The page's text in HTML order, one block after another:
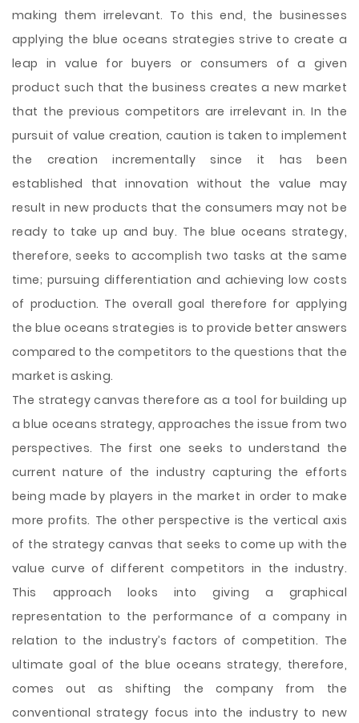
making them irrelevant. To this end, the businesses
applying the blue oceans strategies strive to create a
leap in value for buyers or consumers of a given
product such that the business creates a new market
that the previous competitors are irrelevant in. In the
pursuit of value creation, caution is taken to implement
the creation incrementally since it has been
established that innovation without the value may
result in new products that the consumers may not be
ready to take up and buy. The blue oceans strategy,
therefore, seeks to accomplish two tasks at the same
time; pursuing differentiation and achieving low costs
of production. The overall goal therefore for applying
the blue oceans strategies is to provide better answers
compared to the competitors to the questions that the
market is asking.
The strategy canvas therefore as a tool for building up
a blue oceans strategy, approaches the issue from two
perspectives. The first one seeks to understand the
current nature of the industry capturing the efforts
being made by players in the market in order to make
more profits. The other perspective is the vertical axis
of the strategy canvas that seeks to come up with the
value curve of different competitors in the industry.
This approach looks into giving a graphical
representation to the performance of a company in
relation to the industry’s factors of competition. The
ultimate goal of the blue oceans strategy, therefore,
comes out as shifting the company from the
conventional strategy focus into the industry to new